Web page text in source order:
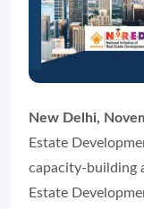
New Delhi,
Estate
capacity-building
Estate